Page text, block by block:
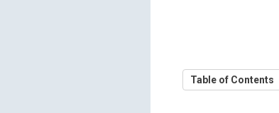
Table of Contents